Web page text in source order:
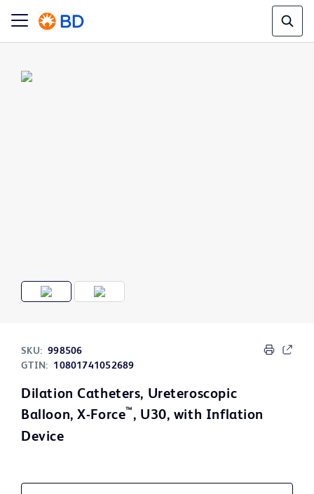
SKU: 998506
GTIN:
10801741052689
Dilation Catheters, Ureteroscopic
Balloon, X-Force™ , U30, with Inflation
Device